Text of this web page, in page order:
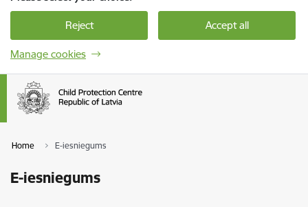
Reject Accept all
Manage cookies
Home E-iesniegums
E-iesniegums